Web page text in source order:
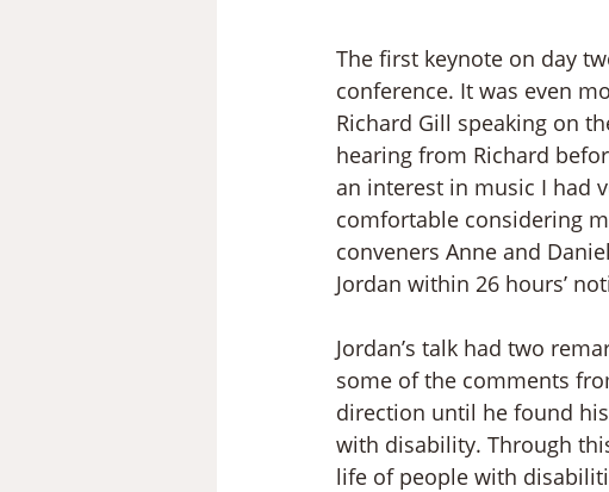
The first keynote on day
conference. It was even
Richard Gill speaking on
hearing from Richard
an interest in music I had
comfortable considering
conveners Anne and
Jordan within 26 hours’
Jordan’s talk had two
some of the comments
direction until he found
with disability. Through
life of people with